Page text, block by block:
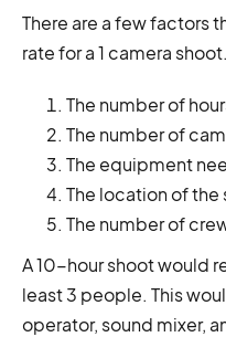
There are a few factors
rate for a 1 camera
The number of
The number of
The equipment
The location of the
The number of
A 10-hour shoot would
least 3 people. This
operator, sound mixer,